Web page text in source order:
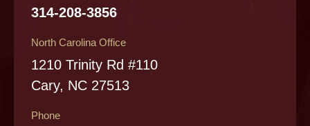
314-208-3856
North Carolina Office
1210 Trinity Rd #110
Cary, NC 27513
Phone